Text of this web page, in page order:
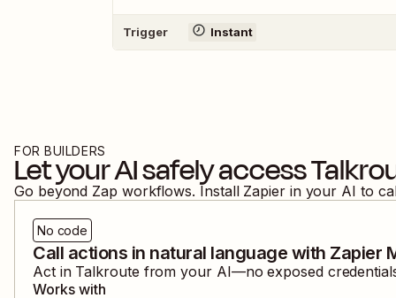
Trigger Instant
FOR BUILDERS
Let your AI safely access
Go beyond Zap workflows. Install Zapier in your AI to
No code
Call actions in natural language with Zapier
Act in Talkroute from your AI—no exposed
Works with